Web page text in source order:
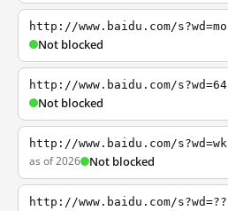
http://www.baidu.com/s?wd=mo
Not blocked
http://www.baidu.com/s?wd=64
Not blocked
http://www.baidu.com/s?wd=wk
as of 2026 Not blocked
http://www.baidu.com/s?wd=??